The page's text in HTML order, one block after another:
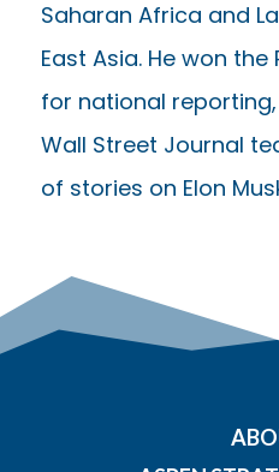
Saharan Africa and
East Asia. He won
for national
Wall Street Journal
of stories on Elon